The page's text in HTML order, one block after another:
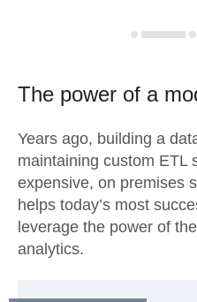
The power of a
Years ago, building a
maintaining custom ETL
expensive, on premises
helps today’s most
leverage the power of
analytics.